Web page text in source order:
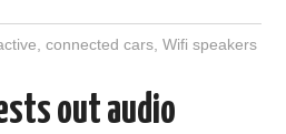
connected cars, Wifi speakers
out audio